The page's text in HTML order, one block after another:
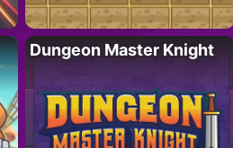
Dungeon Master Knight